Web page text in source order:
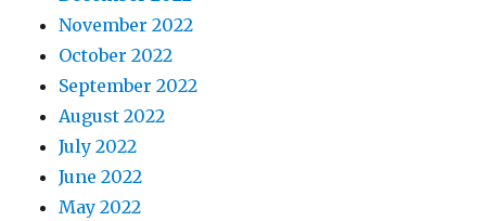
November 2022
October 2022
September 2022
August 2022
July 2022
June 2022
May 2022